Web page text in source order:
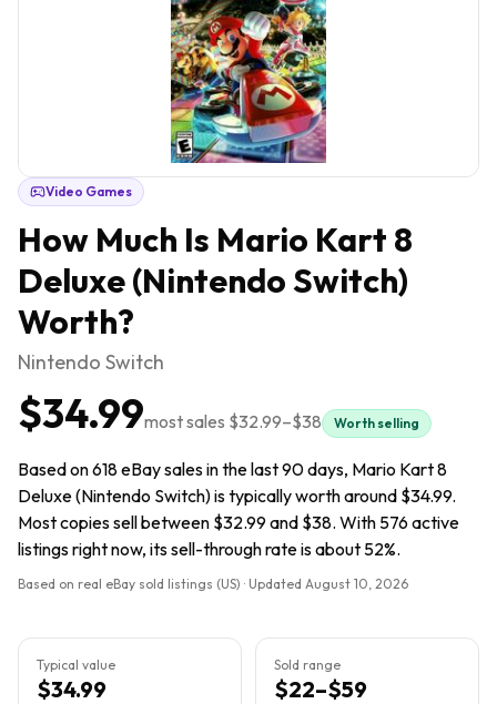
Video Games
How Much Is Mario Kart 8
Deluxe (Nintendo Switch)
Worth?
Nintendo Switch
$34.99most sales $32.99–$38 Worth selling
Based on 618 eBay sales in the last 90 days, Mario Kart 8
Deluxe (Nintendo Switch) is typically worth around $34.99.
Most copies sell between $32.99 and $38. With 576 active
listings right now, its sell-through rate is about 52%.
Based on real eBay sold listings (US) · Updated August 10, 2026
Typical value
$34.99
Sold range
$22–$59